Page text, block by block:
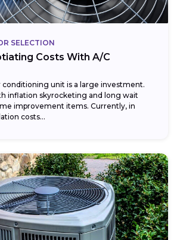
SELECTION
Costs With A/C
conditioning unit is a large investment.
inflation skyrocketing and long wait
improvement items. Currently, in
costs...